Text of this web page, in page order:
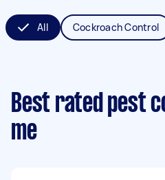
All Cockroach Control
Best rated pest
me